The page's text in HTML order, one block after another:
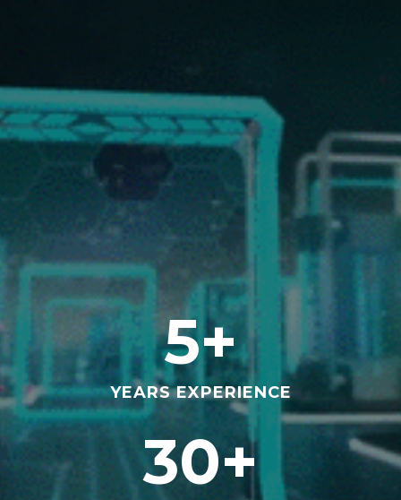
Full-service Marketing Agency
Shark Jockey
Full-service Marketing Agency
OUR EXPERIENCE
YEARS EXPERIENCE
5+
30+